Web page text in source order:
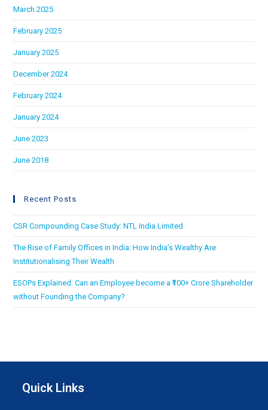
March 2025
February 2025
January 2025
December 2024
February 2024
January 2024
June 2023
June 2018
Recent Posts
CSR Compounding Case Study: NTL India Limited
The Rise of Family Offices in India: How India’s Wealthy Are
Institutionalising Their Wealth
ESOPs Explained: Can an Employee become a ₹100+ Crore Shareholder
without Founding the Company?
Quick Links